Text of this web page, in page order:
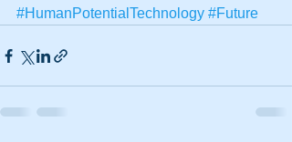
#HumanPotentialTechnology #Future